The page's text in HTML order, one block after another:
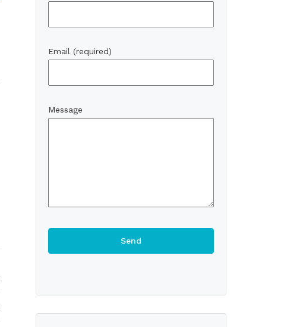
Email (required)
Message